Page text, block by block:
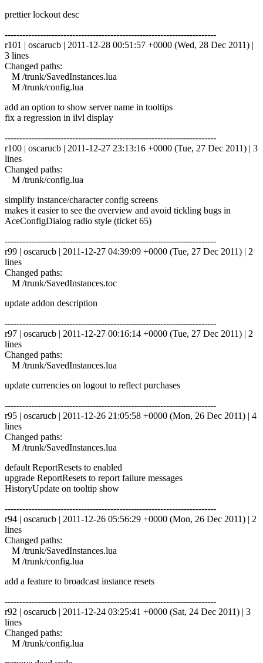
prettier lockout desc
------------------------------------------------------------------------
r101 | oscarucb | 2011-12-28 00:51:57 +0000 (Wed, 28 Dec 2011) |
3 lines
Changed paths:
M /trunk/SavedInstances.lua
M /trunk/config.lua
add an option to show server name in tooltips
fix a regression in ilvl display
------------------------------------------------------------------------
r100 | oscarucb | 2011-12-27 23:13:16 +0000 (Tue, 27 Dec 2011) | 3
lines
Changed paths:
M /trunk/config.lua
simplify instance/character config screens
makes it easier to see the overview and avoid tickling bugs in
AceConfigDialog radio style (ticket 65)
------------------------------------------------------------------------
r99 | oscarucb | 2011-12-27 04:39:09 +0000 (Tue, 27 Dec 2011) | 2
lines
Changed paths:
M /trunk/SavedInstances.toc
update addon description
------------------------------------------------------------------------
r97 | oscarucb | 2011-12-27 00:16:14 +0000 (Tue, 27 Dec 2011) | 2
lines
Changed paths:
M /trunk/SavedInstances.lua
update currencies on logout to reflect purchases
------------------------------------------------------------------------
r95 | oscarucb | 2011-12-26 21:05:58 +0000 (Mon, 26 Dec 2011) | 4
lines
Changed paths:
M /trunk/SavedInstances.lua
default ReportResets to enabled
upgrade ReportResets to report failure messages
HistoryUpdate on tooltip show
------------------------------------------------------------------------
r94 | oscarucb | 2011-12-26 05:56:29 +0000 (Mon, 26 Dec 2011) | 2
lines
Changed paths:
M /trunk/SavedInstances.lua
M /trunk/config.lua
add a feature to broadcast instance resets
------------------------------------------------------------------------
r92 | oscarucb | 2011-12-24 03:25:41 +0000 (Sat, 24 Dec 2011) | 3
lines
Changed paths:
M /trunk/config.lua